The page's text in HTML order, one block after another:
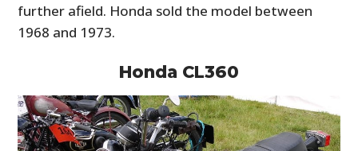
further afield. Honda sold the model between
1968 and 1973.
Honda CL360